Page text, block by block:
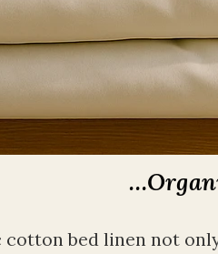
cotton bed linen not